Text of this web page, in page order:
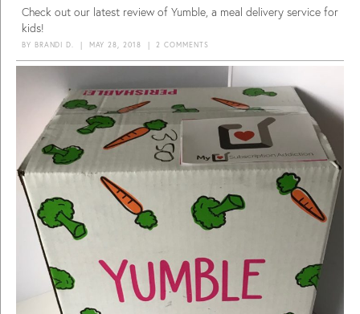
Check out our latest review of Yumble, a meal delivery service for
kids!
BY BRANDI D. | MAY 28, 2018 |2 COMMENTS